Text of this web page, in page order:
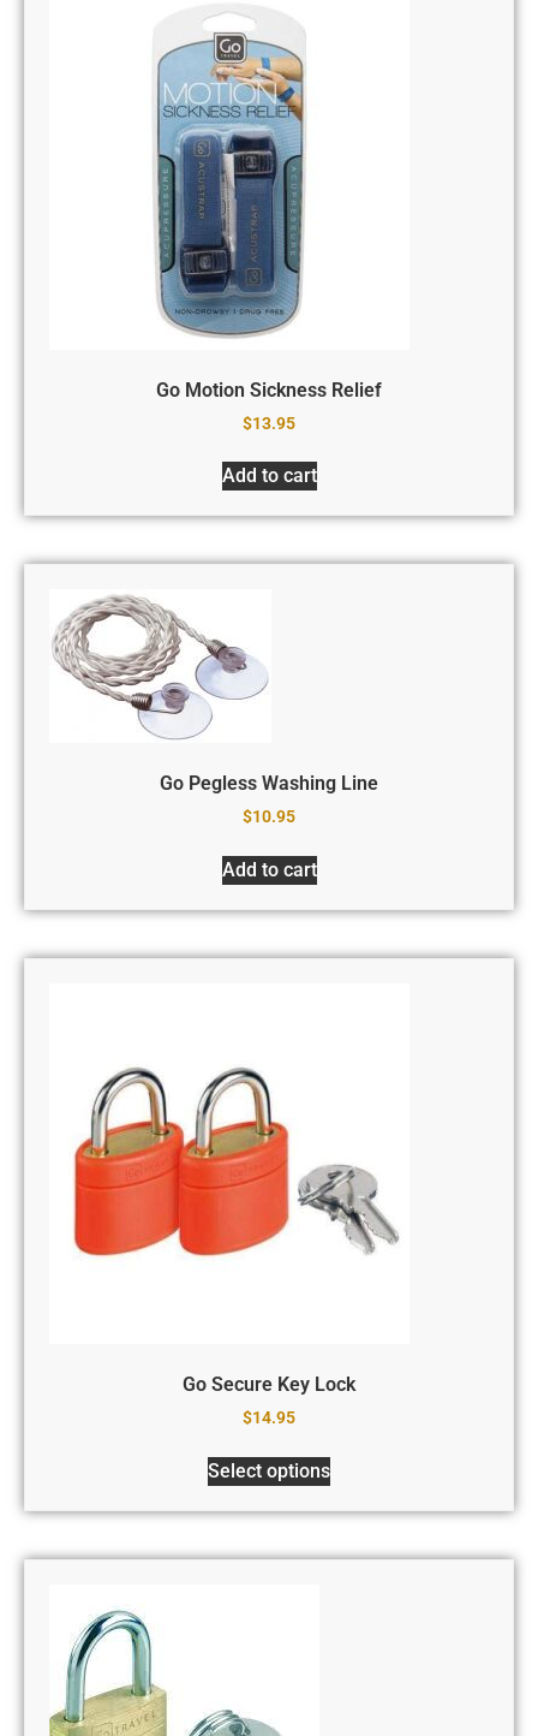
Go Motion Sickness Relief
$13.95
Add to cart
Go Pegless Washing Line
$10.95
Add to cart
Go Secure Key Lock
$14.95
Select options